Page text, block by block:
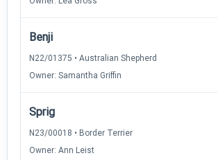
Benji
N22/01375 • Australian Shepherd
Owner: Samantha Griffin
Sprig
N23/00018 • Border Terrier
Owner: Ann Leist